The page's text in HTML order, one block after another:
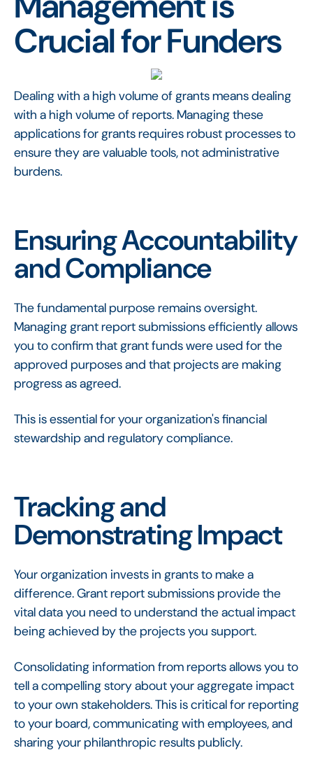
Crucial for Funders
Dealing with a high volume of grants means dealing
with a high volume of reports. Managing these
applications for grants requires robust processes to
ensure they are valuable tools, not administrative
burdens.
Ensuring Accountability
and Compliance
The fundamental purpose remains oversight.
Managing grant report submissions efficiently allows
you to confirm that grant funds were used for the
approved purposes and that projects are making
progress as agreed.
This is essential for your organization's financial
stewardship and regulatory compliance.
Tracking and
Demonstrating Impact
Your organization invests in grants to make a
difference. Grant report submissions provide the
vital data you need to understand the actual impact
being achieved by the projects you support.
Consolidating information from reports allows you to
tell a compelling story about your aggregate impact
to your own stakeholders. This is critical for reporting
to your board, communicating with employees, and
sharing your philanthropic results publicly.